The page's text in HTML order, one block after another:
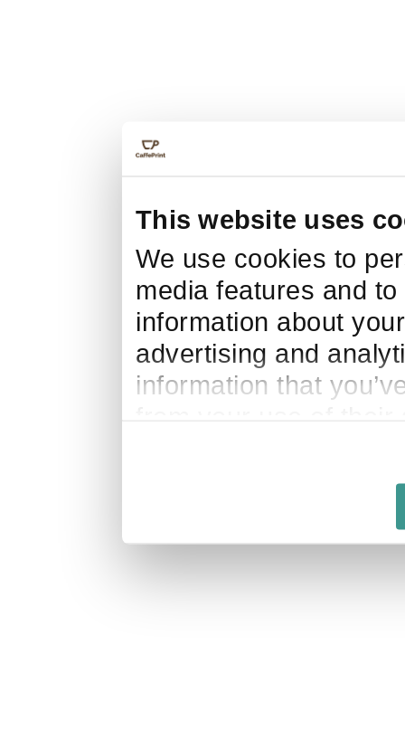
This website uses
We use cookies to
media features and
information about
advertising and
information that